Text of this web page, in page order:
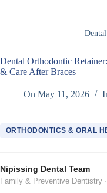
Dental Orthodontic
& Care After Braces
On May 11, 2026
ORTHODONTICS & ORAL
Nipissing Dental Team
Family & Preventive Dentistry